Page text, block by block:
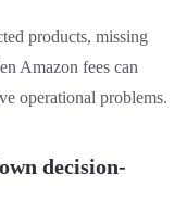
products, missing
Amazon fees can
operational problems.
decision-